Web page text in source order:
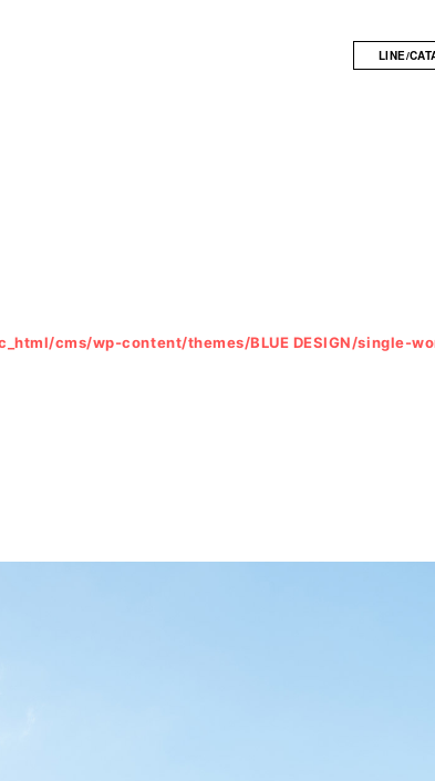
LINE/
cms/wp-content/themes/BLUE DESIGN/single-